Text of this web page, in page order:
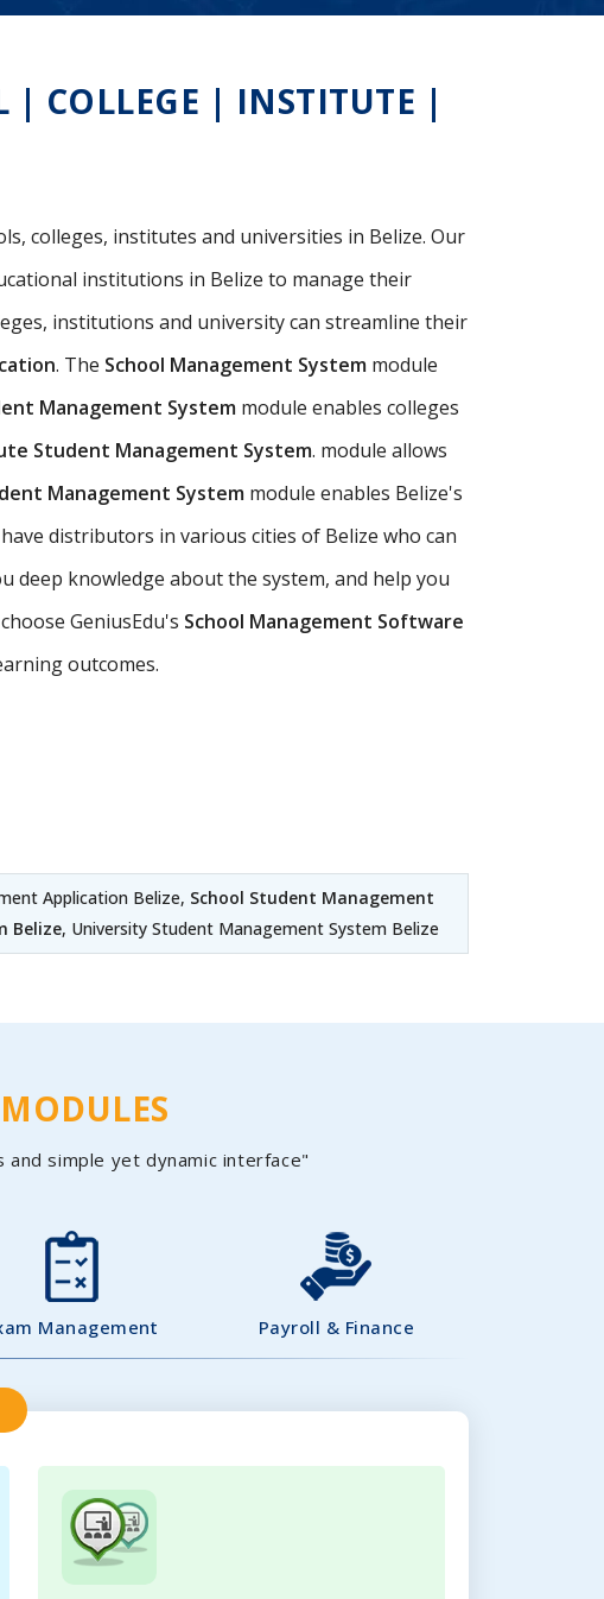
| COLLEGE | INSTITUTE |
colleges, institutes and universities in Belize. Our
institutions in Belize to manage their
institutions and university can streamline their
. The School Management System module
Management System module enables colleges
Student Management System. module allows
Management System module enables Belize's
distributors in various cities of Belize who can
deep knowledge about the system, and help you
GeniusEdu's School Management Software
outcomes.
Application Belize, School Student Management
Belize, University Student Management System Belize
simple yet dynamic interface"
Management Payroll & Finance